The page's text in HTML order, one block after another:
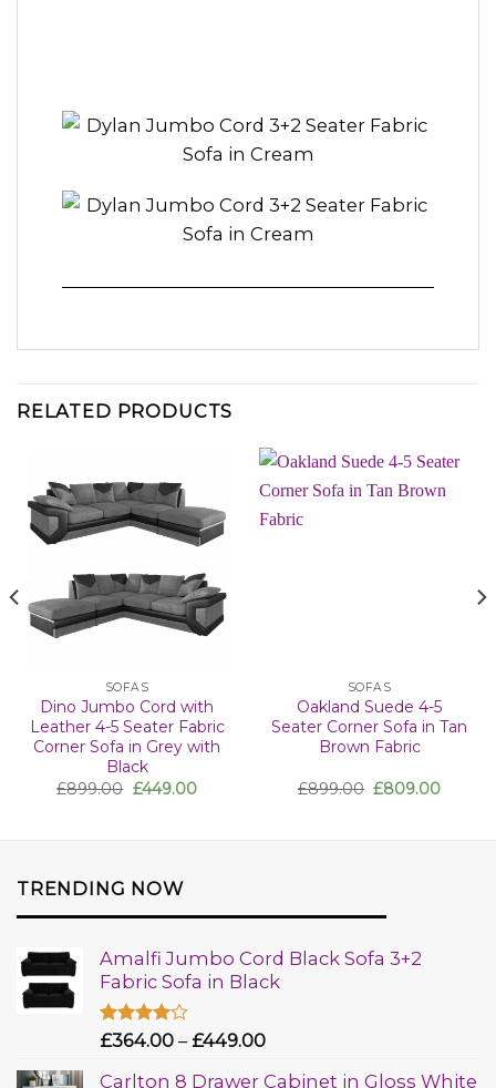
RELATED PRODUCTS
SOFAS
Dino Jumbo Cord with
Leather 4-5 Seater Fabric
Corner Sofa in Grey with
Black
£899.00 £449.00
SOFAS
Oakland Suede 4-5
Seater Corner Sofa in Tan
Brown Fabric
£899.00 £809.00
TRENDING NOW
Amalfi Jumbo Cord Black Sofa 3+2
Fabric Sofa in Black
Rated
of 5
£364.00 – £449.00
Carlton 8 Drawer Cabinet in Gloss White